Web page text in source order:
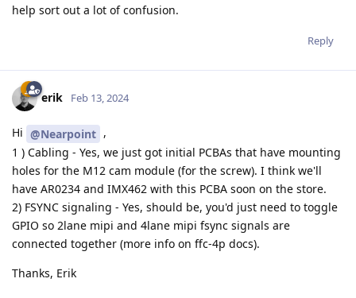
help sort out a lot of confusion.
Reply
erik Feb 13, 2024
Hi @Nearpoint ,
1 ) Cabling - Yes, we just got initial PCBAs that have mounting
holes for the M12 cam module (for the screw). I think we'll
have AR0234 and IMX462 with this PCBA soon on the store.
2) FSYNC signaling - Yes, should be, you'd just need to toggle
GPIO so 2lane mipi and 4lane mipi fsync signals are
connected together (more info on ffc-4p docs).
Thanks, Erik